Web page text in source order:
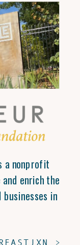
a nonprofit
enrich the
in
>